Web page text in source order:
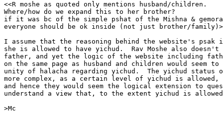
<<R moshe as quoted only mentions husband/children.
Where/how do we expand this to her brother?
if it was bc of the simple pshat of the Mishna &
everyone should be ok inside (not just brother/
I assume that the reasoning behind the website's psak
she is allowed to have yichud.  Rav Moshe also
father, and yet the logic of the website including
on the same page as husband and children would seem
unity of halacha regarding yichud.  The yichud
more complex, as a certain level of yichud is allowed,
and hence they would seem the logical extension to
understand a view that, to the extent yichud is
>Mc